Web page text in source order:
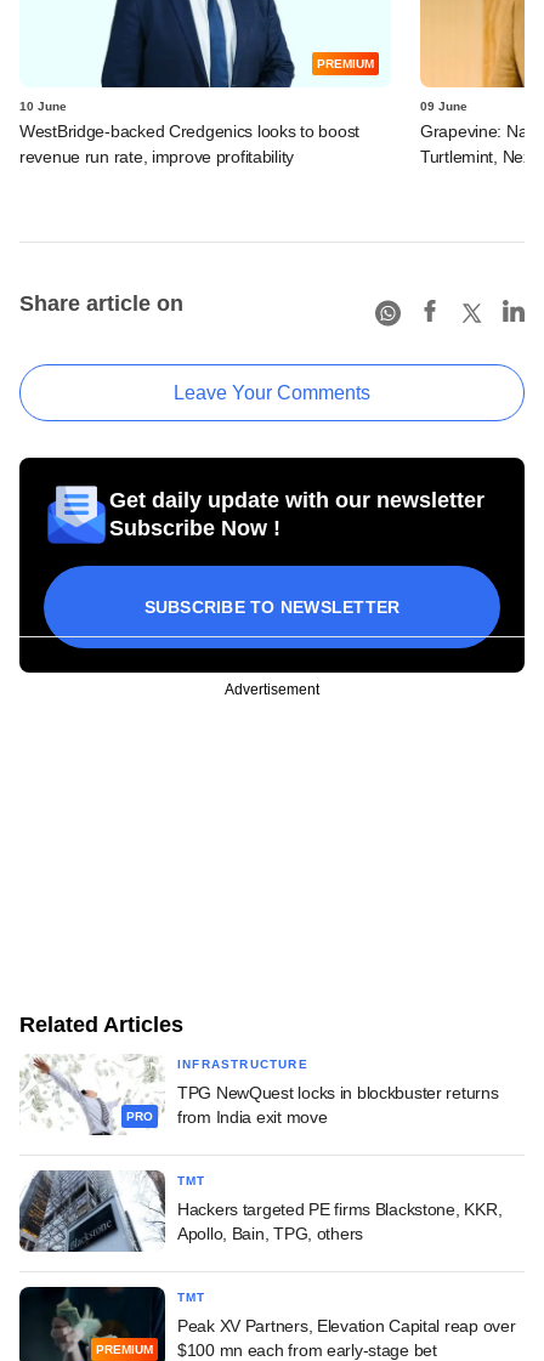
PREMIUM
10 June
WestBridge-backed Credgenics looks to boost
revenue run rate, improve profitability
09 June
Grapevine:
Turtlemint,
Share article on
Leave Your Comments
Get daily update with our newsletter
Subscribe Now !
SUBSCRIBE TO NEWSLETTER
Advertisement
Related Articles
PRO
INFRASTRUCTURE
TPG NewQuest locks in blockbuster returns
from India exit move
TMT
Hackers targeted PE firms Blackstone, KKR,
Apollo, Bain, TPG, others
PREMIUM
TMT
Peak XV Partners, Elevation Capital reap over
$100 mn each from early-stage bet